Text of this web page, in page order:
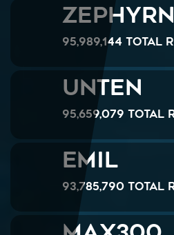
95,989,144 Total
unten
95,659,079 Total
Emil
93,785,790 Total